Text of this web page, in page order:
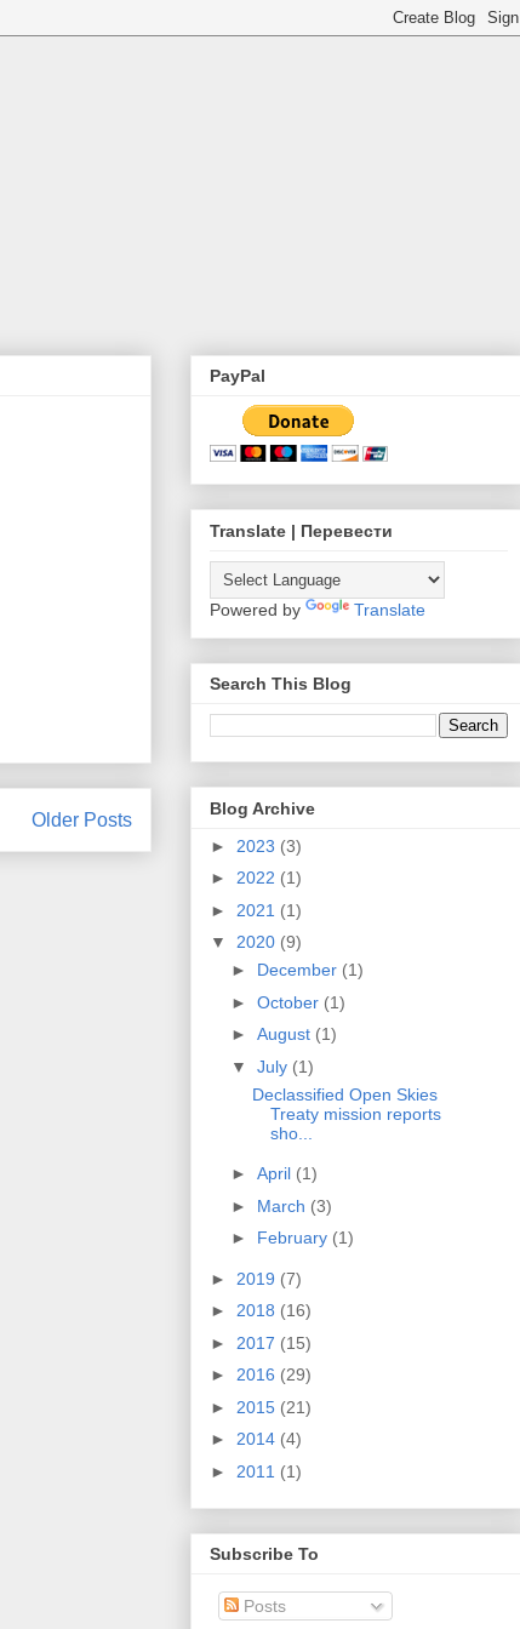
Older Posts
PayPal
Translate | Перевести
Powered by Translate
Search This Blog
Blog Archive
► 2023 (3)
► 2022 (1)
► 2021 (1)
▼ 2020 (9)
► December (1)
► October (1)
► August (1)
▼ July (1)
Declassified Open Skies
Treaty mission reports
sho...
► April (1)
► March (3)
► February (1)
► 2019 (7)
► 2018 (16)
► 2017 (15)
► 2016 (29)
► 2015 (21)
► 2014 (4)
► 2011 (1)
Subscribe To
Posts